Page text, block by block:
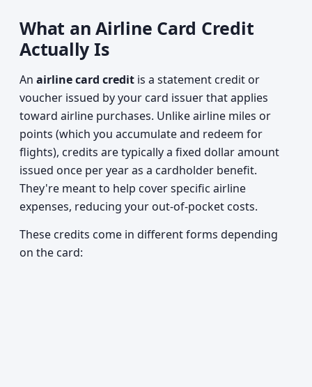
What an Airline Card Credit
Actually Is
An airline card credit is a statement credit or
voucher issued by your card issuer that applies
toward airline purchases. Unlike airline miles or
points (which you accumulate and redeem for
flights), credits are typically a fixed dollar amount
issued once per year as a cardholder benefit.
They're meant to help cover specific airline
expenses, reducing your out-of-pocket costs.
These credits come in different forms depending
on the card: